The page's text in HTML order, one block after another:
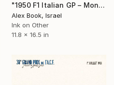
"1950 F1 Italian GP – Monza - Alberto Ascari Ferrari 375 V12" Painting
Alex Book, Israel
Ink on Other
11.8 x 16.5 in